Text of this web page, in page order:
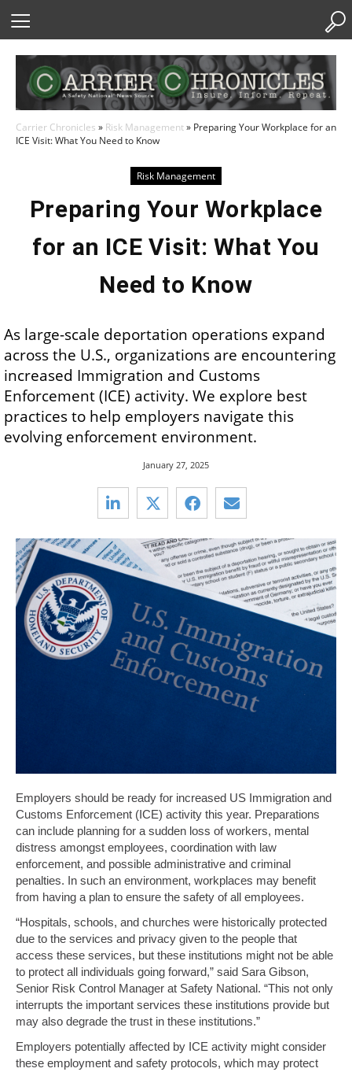
Carrier Chronicles » Risk Management» Preparing Your Workplace for an
ICE Visit: What You Need to Know
Risk Management
Preparing Your Workplace
for an ICE Visit: What You
Need to Know
As large-scale deportation operations expand
across the U.S., organizations are encountering
increased Immigration and Customs
Enforcement (ICE) activity. We explore best
practices to help employers navigate this
evolving enforcement environment.
January 27, 2025
Employers should be ready for increased US Immigration and
Customs Enforcement (ICE) activity this year. Preparations
can include planning for a sudden loss of workers, mental
distress amongst employees, coordination with law
enforcement, and possible administrative and criminal
penalties. In such an environment, workplaces may benefit
from having a plan to ensure the safety of all employees.
“Hospitals, schools, and churches were historically protected
due to the services and privacy given to the people that
access these services, but these institutions might not be able
to protect all individuals going forward,” said Sara Gibson,
Senior Risk Control Manager at Safety National. “This not only
interrupts the important services these institutions provide but
may also degrade the trust in these institutions.”
Employers potentially affected by ICE activity might consider
these employment and safety protocols, which may protect